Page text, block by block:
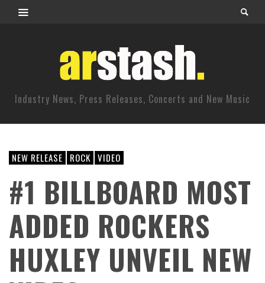
Industry News, Press Releases, Concerts and New Music
NEW RELEASE ROCK VIDEO
#1 BILLBOARD MOST
ADDED ROCKERS
HUXLEY UNVEIL NEW